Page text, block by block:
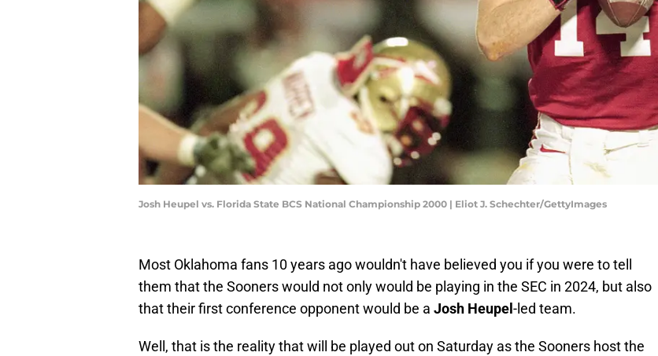
Josh Heupel vs. Florida State BCS National Championship 2000 | Eliot J. Schechter/GettyImages
Most Oklahoma fans 10 years ago wouldn't have believed you if you were to tell
them that the Sooners would not only would be playing in the SEC in 2024, but also
that their first conference opponent would be a Josh Heupel -led team.
Well, that is the reality that will be played out on Saturday as the Sooners host the